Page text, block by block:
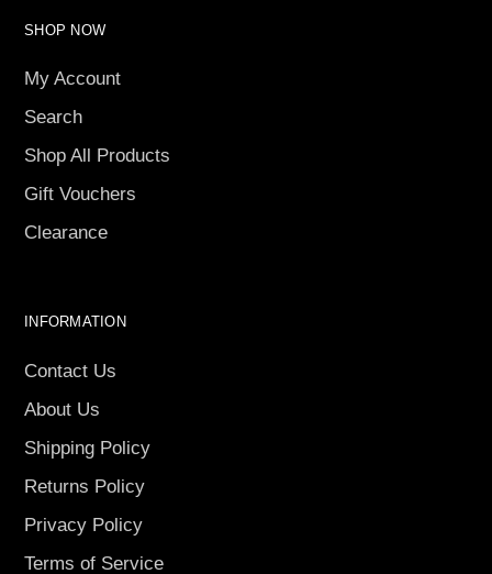
SHOP NOW
My Account
Search
Shop All Products
Gift Vouchers
Clearance
INFORMATION
Contact Us
About Us
Shipping Policy
Returns Policy
Privacy Policy
Terms of Service